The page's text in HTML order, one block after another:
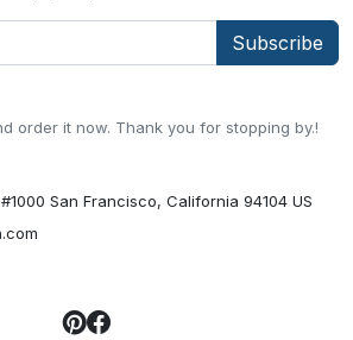
order it now. Thank you for stopping by.!
San Francisco, California 94104 US
Subscribe